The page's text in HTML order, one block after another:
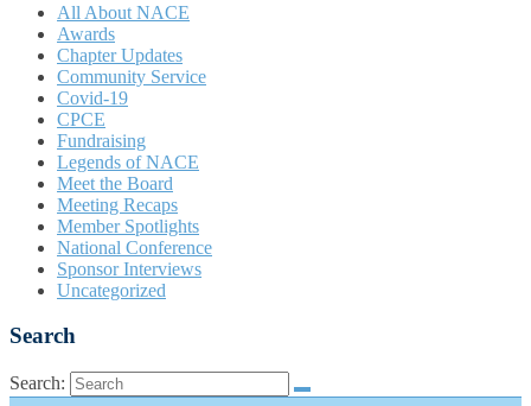
All About NACE
Awards
Chapter Updates
Community Service
Covid-19
CPCE
Fundraising
Legends of NACE
Meet the Board
Meeting Recaps
Member Spotlights
National Conference
Sponsor Interviews
Uncategorized
Search
Search: